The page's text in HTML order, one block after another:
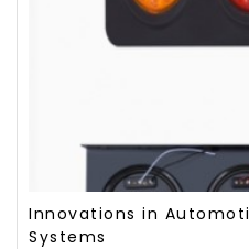
Innovations in
Systems